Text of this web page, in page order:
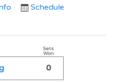
Schedule
Sets
Won
0